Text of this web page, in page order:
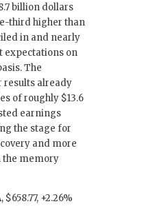
billion dollars
third higher than
in and nearly
expectations on
The
results already
of roughly $13.6
earnings
the stage for
and more
the memory
$658.77, +2.26%